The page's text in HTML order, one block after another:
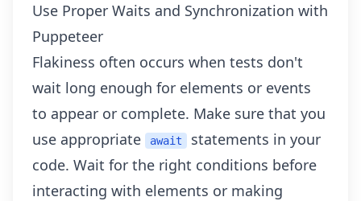
Use Proper Waits and Synchronization with
Puppeteer
Flakiness often occurs when tests don't
wait long enough for elements or events
to appear or complete. Make sure that you
use appropriate
await
statements in your
code. Wait for the right conditions before
interacting with elements or making